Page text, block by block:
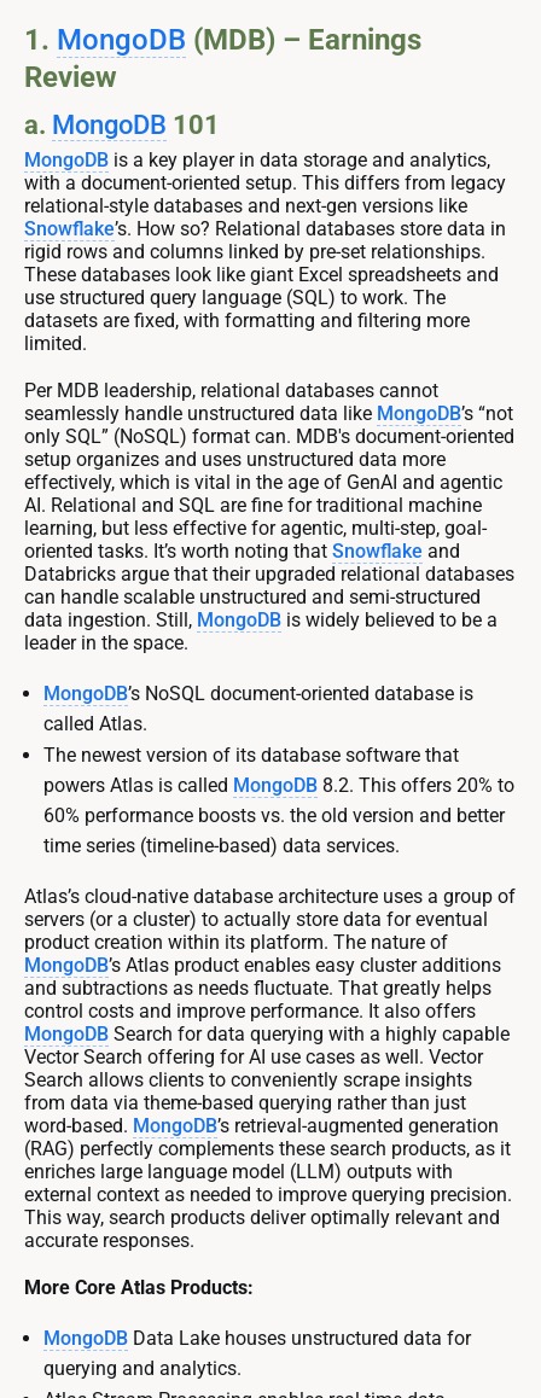
1. MongoDB (MDB) – Earnings
Review
a. MongoDB 101
MongoDB is a key player in data storage and analytics,
with a document-oriented setup. This differs from legacy
relational-style databases and next-gen versions like
Snowflake’s. How so? Relational databases store data in
rigid rows and columns linked by pre-set relationships.
These databases look like giant Excel spreadsheets and
use structured query language (SQL) to work. The
datasets are fixed, with formatting and filtering more
limited.
Per MDB leadership, relational databases cannot
seamlessly handle unstructured data like MongoDB’s “not
only SQL” (NoSQL) format can. MDB's document-oriented
setup organizes and uses unstructured data more
effectively, which is vital in the age of GenAI and agentic
AI. Relational and SQL are fine for traditional machine
learning, but less effective for agentic, multi-step, goal-
oriented tasks. It’s worth noting that Snowflake and
Databricks argue that their upgraded relational databases
can handle scalable unstructured and semi-structured
data ingestion. Still, MongoDB is widely believed to be a
leader in the space.
MongoDB’s NoSQL document-oriented database is
called Atlas.
The newest version of its database software that
powers Atlas is called MongoDB 8.2. This offers 20% to
60% performance boosts vs. the old version and better
time series (timeline-based) data services.
Atlas’s cloud-native database architecture uses a group of
servers (or a cluster) to actually store data for eventual
product creation within its platform. The nature of
MongoDB’s Atlas product enables easy cluster additions
and subtractions as needs fluctuate. That greatly helps
control costs and improve performance. It also offers
MongoDB Search for data querying with a highly capable
Vector Search offering for AI use cases as well. Vector
Search allows clients to conveniently scrape insights
from data via theme-based querying rather than just
word-based. MongoDB’s retrieval-augmented generation
(RAG) perfectly complements these search products, as it
enriches large language model (LLM) outputs with
external context as needed to improve querying precision.
This way, search products deliver optimally relevant and
accurate responses.
More Core Atlas Products:
MongoDB Data Lake houses unstructured data for
querying and analytics.